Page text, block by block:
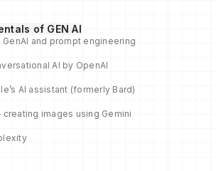
of GEN AI
and prompt engineering
AI by OpenAI
AI assistant (formerly Bard)
creating images using Gemini